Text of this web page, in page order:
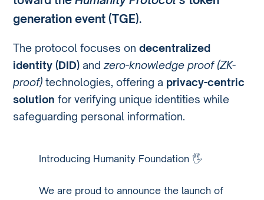
generation event (TGE).
The protocol focuses ondecentralized
identity (DID) andzero-knowledge proof (ZK-
proof) technologies, offering a privacy-centric
solution for verifying unique identities while
safeguarding personal information.
Introducing Humanity Foundation 🖐️
We are proud to announce the launch of